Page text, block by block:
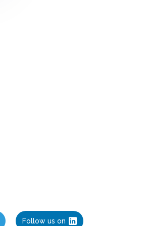
Follow us on